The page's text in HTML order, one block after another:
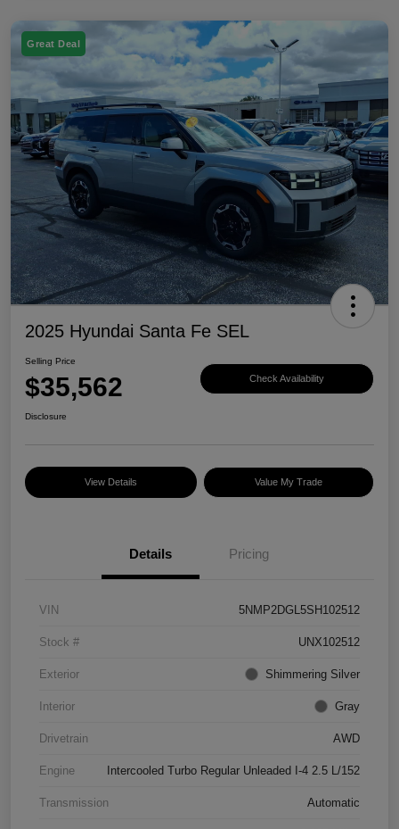
Great Deal
2025 Hyundai Santa Fe SEL
Selling Price
$35,562 Check Availability
Disclosure
View Details Value My Trade
Details Pricing
VIN 5NMP2DGL5SH102512
Stock # UNX102512
Exterior Shimmering Silver
Interior Gray
Drivetrain AWD
Engine Intercooled Turbo Regular Unleaded I-4 2.5 L/152
Transmission Automatic